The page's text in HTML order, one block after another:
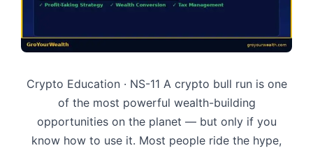
Crypto Education · NS-11 A crypto bull run is one
of the most powerful wealth-building
opportunities on the planet — but only if you
know how to use it. Most people ride the hype,